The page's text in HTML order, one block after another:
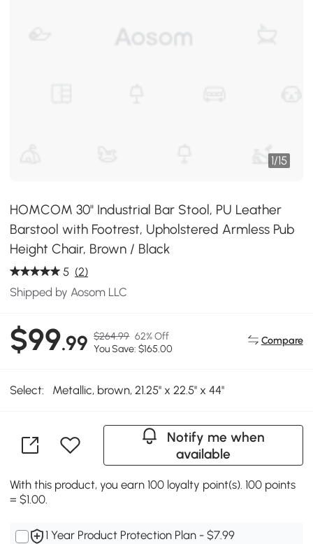
1/15
HOMCOM 30" Industrial Bar Stool, PU Leather
Barstool with Footrest, Upholstered Armless Pub
Height Chair, Brown / Black
5 (2)
Shipped by Aosom LLC
$99.99 $264.99 62% Off
You Save: $165.00
Compare
Select: Metallic, brown, 21.25'' x 22.5'' x 44''
Notify me when
available
With this product, you earn 100 loyalty point(s). 100 points
= $1.00.
1 Year Product Protection Plan - $7.99